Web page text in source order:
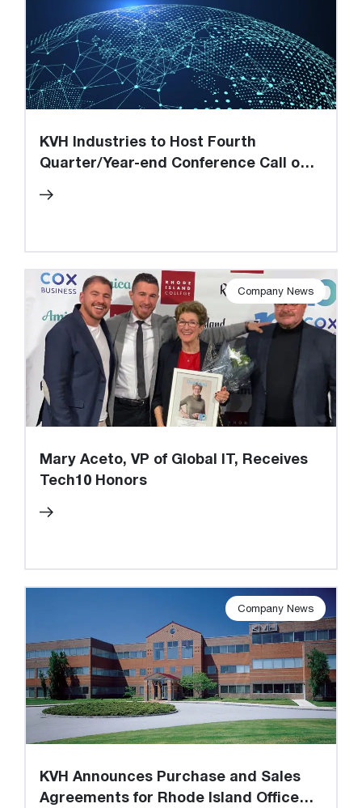
KVH Industries to Host Fourth
Quarter/Year-end Conference Call on
Company News
Mary Aceto, VP of Global IT, Receives
Tech10 Honors
Company News
KVH Announces Purchase and Sales
Agreements for Rhode Island Office